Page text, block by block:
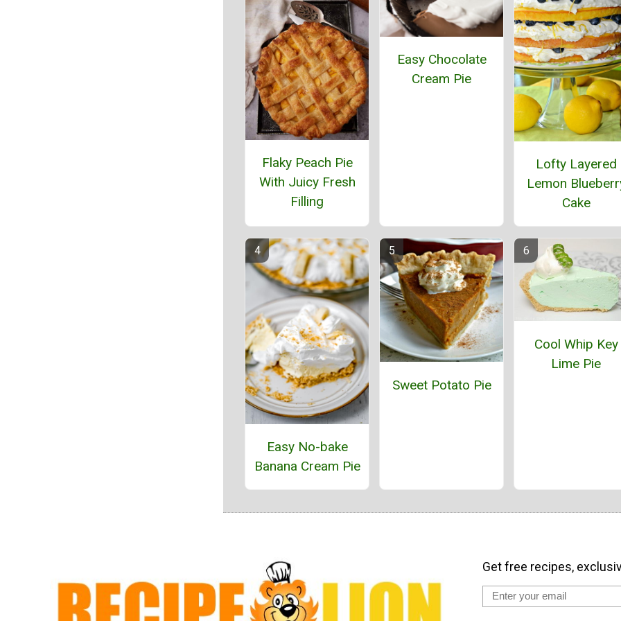
Flaky Peach Pie
With Juicy Fresh
Filling
Easy Chocolate
Cream Pie
Lofty Layered
Lemon
Cake
Easy No-bake
Banana Cream Pie
Sweet Potato Pie
Cool Whip Key
Lime Pie
Get free recipes,